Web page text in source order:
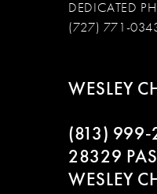
DEDICATED
(727) 771-
WESLEY
(813)
28329
WESLEY